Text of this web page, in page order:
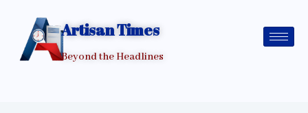
Artisan Times
Beyond the Headlines